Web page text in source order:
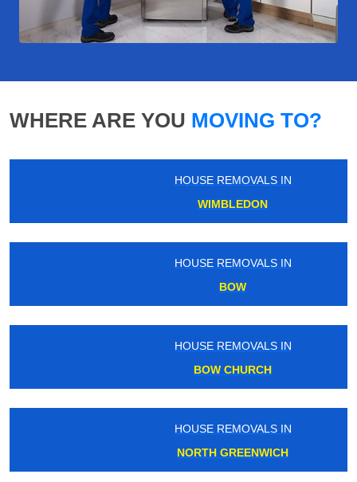
WHERE ARE YOU MOVING TO?
HOUSE REMOVALS IN
WIMBLEDON
HOUSE REMOVALS IN
HOUSE REMOVALS IN
BOW CHURCH
HOUSE REMOVALS IN
NORTH GREENWICH